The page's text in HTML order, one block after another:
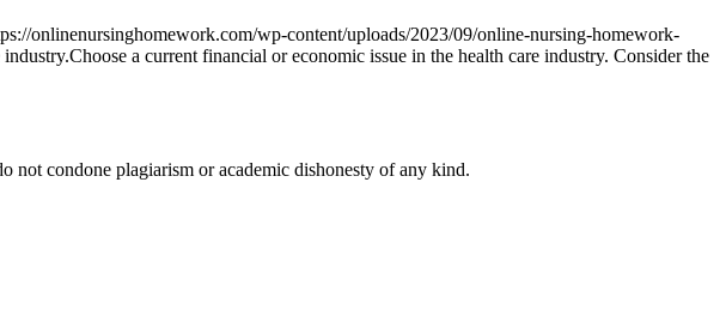
onlinenursinghomework.com/wp-content/uploads/2023/09/online-nursing-homework-
a current financial or economic issue in the health care industry. Consider the
not condone plagiarism or academic dishonesty of any kind.